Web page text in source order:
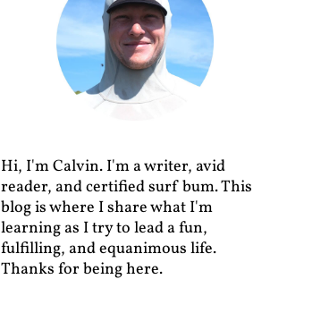
Hi, I'm Calvin. I'm a writer, avid
reader, and certified surf bum. This
blog is where I share what I'm
learning as I try to lead a fun,
fulfilling, and equanimous life.
Thanks for being here.